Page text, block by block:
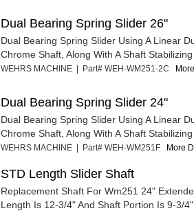
Dual Bearing Spring Slider 26"
Dual Bearing Spring Slider Using A Linear
Chrome Shaft, Along With A Shaft Stabilizing
WEHRS MACHINE | Part# WEH-WM251-2C
Dual Bearing Spring Slider 24"
Dual Bearing Spring Slider Using A Linear
Chrome Shaft, Along With A Shaft Stabilizing
WEHRS MACHINE | Part# WEH-WM251F More
STD Length Slider Shaft
Replacement Shaft For Wm251 24"
Length Is 12-3/4" And Shaft Portion Is 9-3/4".